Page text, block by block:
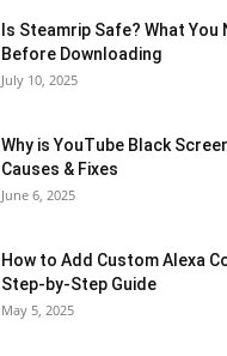
Is Steamrip Safe? What You
Before Downloading
July 10, 2025
Why is YouTube Black
Causes & Fixes
June 6, 2025
How to Add Custom Alexa
Step-by-Step Guide
May 5, 2025